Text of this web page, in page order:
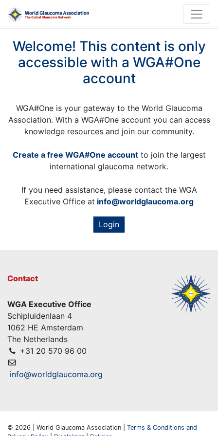
Welcome! This content is only
accessible with a WGA#One
account
WGA#One is your gateway to the World Glaucoma
Association. With a WGA#One account you can access
knowledge resources and join our community.
Create a free WGA#One accountto join the largest
international glaucoma network.
If you need assistance, please contact the WGA
Executive Office at info@worldglaucoma.org
Login
Contact
WGA Executive Office
Schipluidenlaan 4
1062 HE Amsterdam
The Netherlands
+31 20 570 96 00
info@worldglaucoma.org
© 2026 | World Glaucoma Association | Terms & Conditions and